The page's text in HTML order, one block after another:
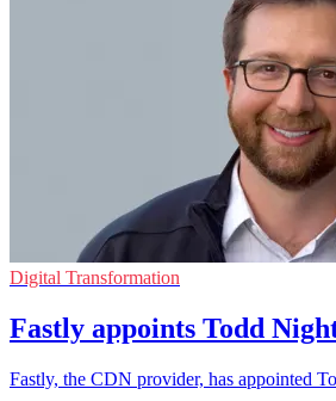
Digital Transformation
Fastly appoints Todd
Fastly, the CDN provider, has appointed